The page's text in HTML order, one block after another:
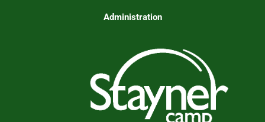
Administration